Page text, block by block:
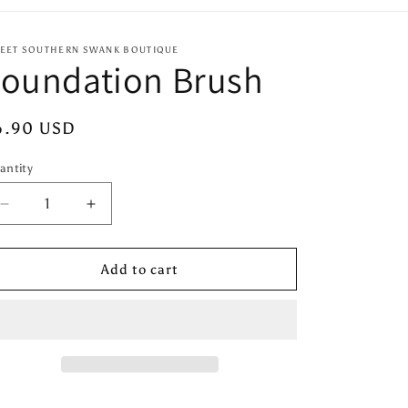
SOUTHERN SWANK BOUTIQUE
Brush
USD
Decrease
quantity
for
Brush
Increase
quantity
for
Foundation
Brush
Add to cart